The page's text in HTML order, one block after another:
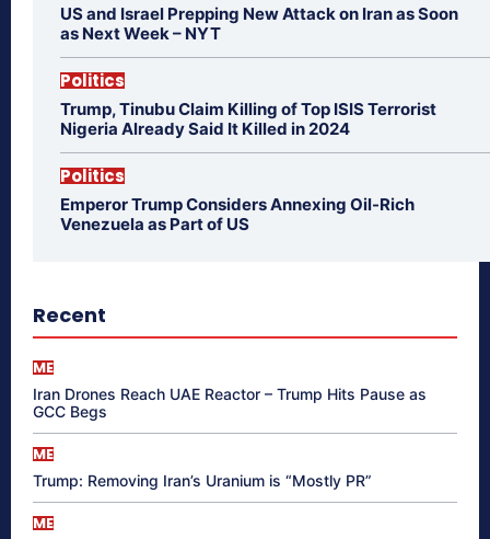
US and Israel Prepping New Attack on Iran as Soon
as Next Week – NYT
Politics
Trump, Tinubu Claim Killing of Top ISIS Terrorist
Nigeria Already Said It Killed in 2024
Politics
Emperor Trump Considers Annexing Oil-Rich
Venezuela as Part of US
Recent
ME
Iran Drones Reach UAE Reactor – Trump Hits Pause as
GCC Begs
ME
Trump: Removing Iran’s Uranium is “Mostly PR”
ME